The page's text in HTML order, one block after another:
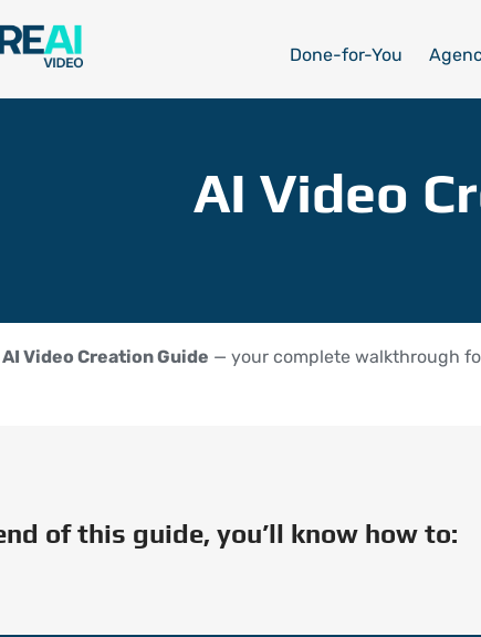
Done-for-You
AI Video
AI Video Creation Guide — your complete walkthrough
of this guide, you’ll know how to: